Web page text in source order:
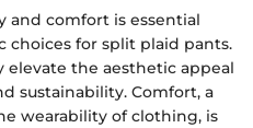
and comfort is essential
for split plaid pants.
the aesthetic appeal
sustainability. Comfort, a
wearability of clothing, is